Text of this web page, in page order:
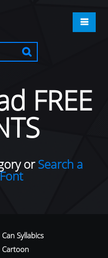
FREE
orSearch a
Can Syllabics
Cartoon